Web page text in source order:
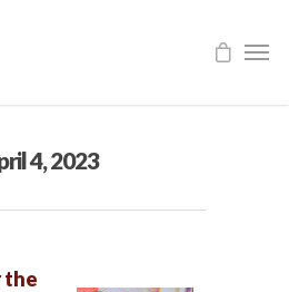
4, 2023
the